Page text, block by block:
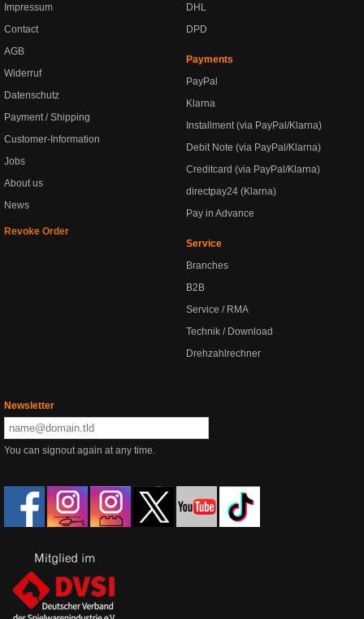
Impressum
Contact
AGB
Widerruf
Datenschutz
Payment / Shipping
Customer-Information
Jobs
About us
News
Revoke Order
DHL
DPD
Payments
PayPal
Klarna
Installment (via PayPal/Klarna)
Debit Note (via PayPal/Klarna)
Creditcard (via PayPal/Klarna)
directpay24 (Klarna)
Pay in Advance
Service
Branches
B2B
Service / RMA
Technik / Download
Drehzahlrechner
Newsletter
You can signout again at any time.